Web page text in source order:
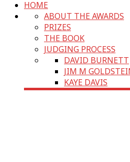
HOME
ABOUT THE AWARDS
PRIZES
THE BOOK
JUDGING PROCESS
DAVID BURNETT
JIM M
KAYE DAVIS